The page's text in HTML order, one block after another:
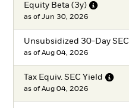
Equity Beta (3y)
as of Jun 30, 2026
Unsubsidized 30-Day SEC
as of Aug 04, 2026
Tax Equiv. SEC Yield
as of Aug 04, 2026